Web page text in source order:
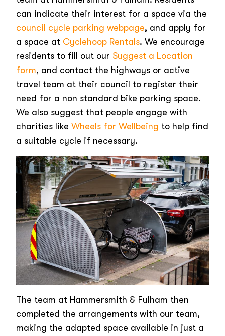
can indicate their interest for a space via the
council cycle parking webpage, and apply for
a space at Cyclehoop Rentals. We encourage
residents to fill out our Suggest a Location
form, and contact the highways or active
travel team at their council to register their
need for a non standard bike parking space.
We also suggest that people engage with
charities like Wheels for Wellbeing to help find
a suitable cycle if necessary.
The team at Hammersmith & Fulham then
completed the arrangements with our team,
making the adapted space available in just a